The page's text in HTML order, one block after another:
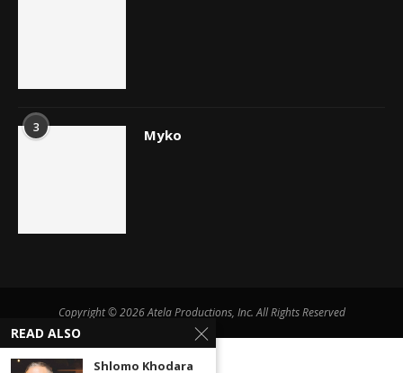
3 Myko
Copyright © 2026 Atela Productions, Inc. All Rights Reserved
READ ALSO
Shlomo Khodara